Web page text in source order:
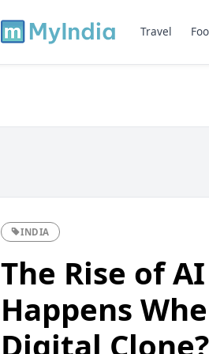
Travel
INDIA
The Rise of
Happens
Digital Clone?